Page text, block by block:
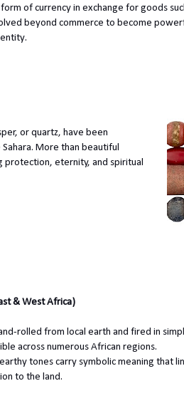
form of currency in exchange for goods
beyond commerce to become
or quartz, have been
More than beautiful
protection, eternity, and spiritual
& West Africa)
rolled from local earth and fired in
across numerous African regions.
tones carry symbolic meaning that
to the land.